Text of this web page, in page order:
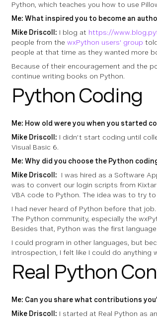
Python, which teaches you how to use
Me: What inspired you to become an
Mike Driscoll: I blog at https://
people from the wxPython users' group
people at that time as they wanted more
Because of their encouragement and the
continue writing books on Python.
Python Coding
Me: How old were you when you started
Mike Driscoll: I didn’t start coding until
Visual Basic 6.
Me: Why did you choose the Python
Mike Driscoll: I was hired as a Software
was to convert our login scripts from
VBA code to Python. The idea was to try
I had never heard of Python before that
The Python community, especially the
Besides that, Python was the first
I could program in other languages, but
introspection, I felt like I could do anything
Real Python
Me: Can you share what contributions
Mike Driscoll: I started at Real Python as